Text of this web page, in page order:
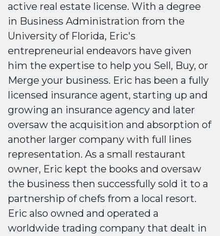
active real estate license. With a degree
in Business Administration from the
University of Florida, Eric's
entrepreneurial endeavors have given
him the expertise to help you Sell, Buy, or
Merge your business. Eric has been a fully
licensed insurance agent, starting up and
growing an insurance agency and later
oversaw the acquisition and absorption of
another larger company with full lines
representation. As a small restaurant
owner, Eric kept the books and oversaw
the business then successfully sold it to a
partnership of chefs from a local resort.
Eric also owned and operated a
worldwide trading company that dealt in